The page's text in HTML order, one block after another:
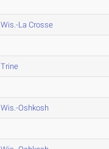
Wis.-La Crosse
Trine
Wis.-Oshkosh